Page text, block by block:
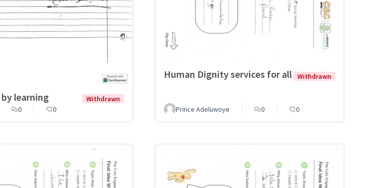
learning
Withdrawn
0 0
Human Dignity services for all Withdrawn
Prince Adeluwoye 0 0